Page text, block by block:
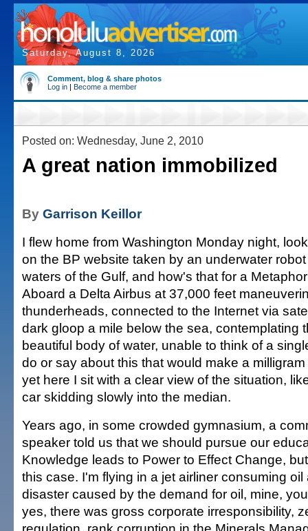
Saturday, August 8, 2026
Comment, blog & share photos
Log in | Become a member
Posted on: Wednesday, June 2, 2010
A great nation immobilized
By Garrison Keillor
I flew home from Washington Monday night,
on the BP website taken by an underwater
waters of the Gulf, and how's that for a
Aboard a Delta Airbus at 37,000 feet
thunderheads, connected to the Internet via
dark gloop a mile below the sea, contemplating
beautiful body of water, unable to think of a
do or say about this that would make a
yet here I sit with a clear view of the situation,
car skidding slowly into the median.
Years ago, in some crowded gymnasium, a
speaker told us that we should pursue our
Knowledge leads to Power to Effect Change,
this case. I'm flying in a jet airliner consuming
disaster caused by the demand for oil, mine,
yes, there was gross corporate irresponsibility,